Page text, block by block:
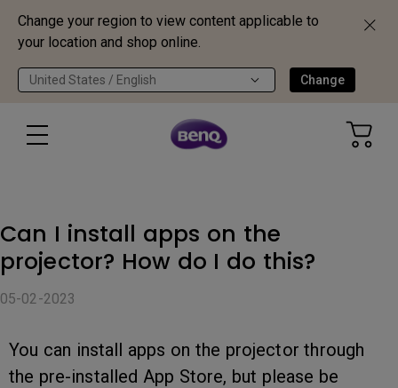
Change your region to view content applicable to
your location and shop online.
United States / English Change
Can I install apps on the
projector? How do I do this?
05-02-2023
You can install apps on the projector through
the pre-installed App Store, but please be